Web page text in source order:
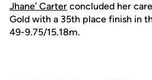
Jhane’ Carter concluded her
Gold with a 35th place finish in
49-9.75/15.18m.